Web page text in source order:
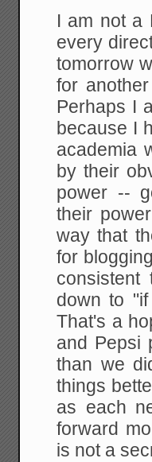
I am not
every
tomorrow
for
Perhaps I
because I
academia
by their
power --
their
way that
for
down to
That's a
and Pepsi
than we
things
as each
forward
is not a